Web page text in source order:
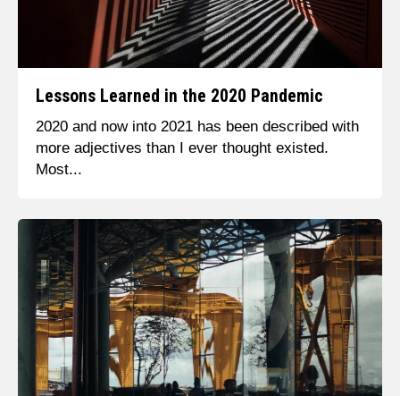
Lessons Learned in the 2020 Pandemic
2020 and now into 2021 has been described with
more adjectives than I ever thought existed.
Most...